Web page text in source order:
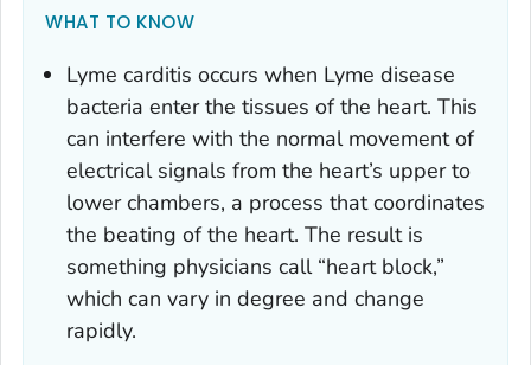
WHAT TO KNOW
Lyme carditis occurs when Lyme disease
bacteria enter the tissues of the heart. This
can interfere with the normal movement of
electrical signals from the heart’s upper to
lower chambers, a process that coordinates
the beating of the heart. The result is
something physicians call “heart block,”
which can vary in degree and change
rapidly.